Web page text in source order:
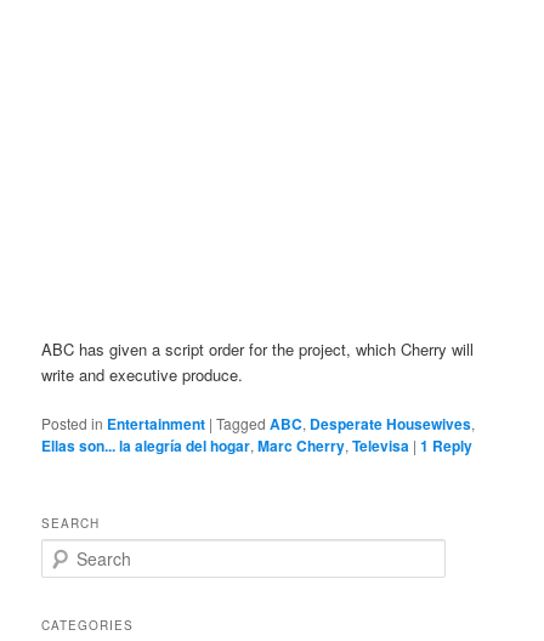
ABC has given a script order for the project, which Cherry will
write and executive produce.
Posted in Entertainment |Tagged ABC, Desperate Housewives,
Ellas son... la alegría del hogar,Marc Cherry,Televisa |1 Reply
SEARCH
e
rCATEGORIES